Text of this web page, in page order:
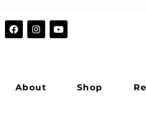
About Shop